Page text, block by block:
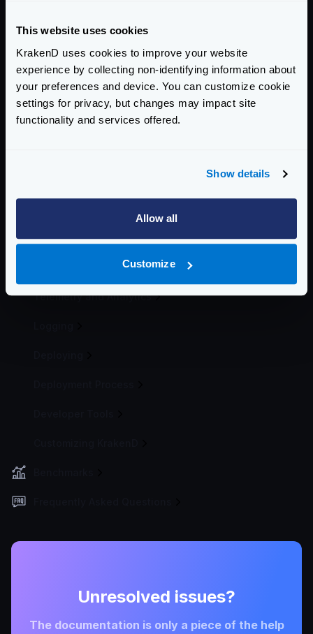
This website uses cookies
KrakenD uses cookies to improve your website
experience by collecting non-identifying information about
your preferences and device. You can customize cookie
settings for privacy, but changes may impact site
functionality and services offered.
Show details
Allow all
Customize
JWT overview
JWT Validation
JWT Signing
Revoking tokens
Traffic Management
Telemetry and Analytics
Unresolved issues?
The documentation is only a piece of the help